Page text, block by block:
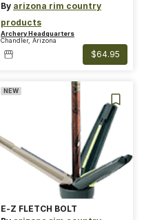
By arizona rim country
products
Archery Headquarters
Chandler, Arizona
$64.95
NEW
E-Z FLETCH BOLT